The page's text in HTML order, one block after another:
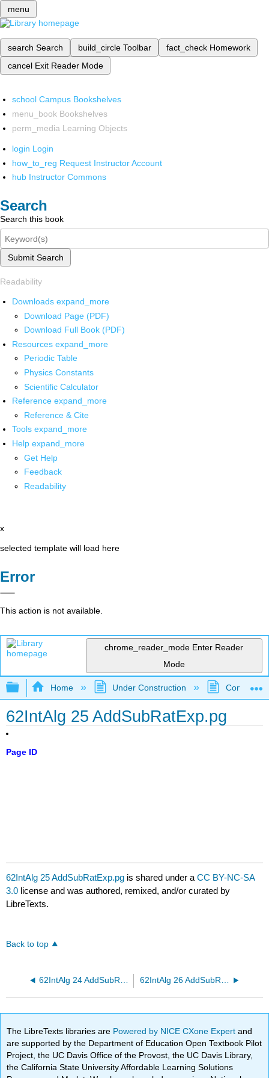
menu
search Search build_circle Toolbar fact_check Homework
cancel Exit Reader Mode
school Campus Bookshelves
menu_book Bookshelves
perm_media Learning Objects
login Login
how_to_reg Request Instructor Account
hub Instructor Commons
Search
Search this book
Submit Search
Readability
Downloads expand_more
Download Page (PDF)
Download Full Book (PDF)
Resources expand_more
Periodic Table
Physics Constants
Scientific Calculator
Reference expand_more
Reference & Cite
Tools expand_more
Help expand_more
Get Help
Feedback
Readability
x
selected template will load here
Error
This action is not available.
chrome_reader_mode Enter Reader
Mode
Expand/collapse global hierarchy
Home Under Construction
62IntAlg 25 AddSubRatExp.pg
Page ID
62IntAlg 25 AddSubRatExp.pg is shared under aCC BY-NC-SA
3.0 license and was authored, remixed, and/or curated by
LibreTexts.
Back to top
62IntAlg 24 AddSubRatExp.pg 62IntAlg 26 AddSubRatExp.pg
The LibreTexts libraries are Powered by NICE CXone Expertand
are supported by the Department of Education Open Textbook Pilot
Project, the UC Davis Office of the Provost, the UC Davis Library,
the California State University Affordable Learning Solutions